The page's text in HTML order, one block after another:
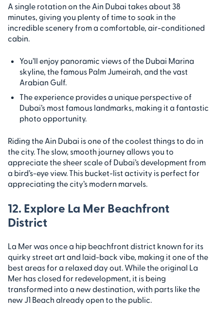
A single rotation on the Ain Dubai takes about 38
minutes, giving you plenty of time to soak in the
incredible scenery from a comfortable, air-conditioned
cabin.
You’ll enjoy panoramic views of the Dubai Marina
skyline, the famous Palm Jumeirah, and the vast
Arabian Gulf.
The experience provides a unique perspective of
Dubai’s most famous landmarks, making it a fantastic
photo opportunity.
Riding the Ain Dubai is one of the coolest things to do in
the city. The slow, smooth journey allows you to
appreciate the sheer scale of Dubai’s development from
a bird’s-eye view. This bucket-list activity is perfect for
appreciating the city’s modern marvels.
12. Explore La Mer Beachfront
District
La Mer was once a hip beachfront district known for its
quirky street art and laid-back vibe, making it one of the
best areas for a relaxed day out. While the original La
Mer has closed for redevelopment, it is being
transformed into a new destination, with parts like the
new J1 Beach already open to the public.